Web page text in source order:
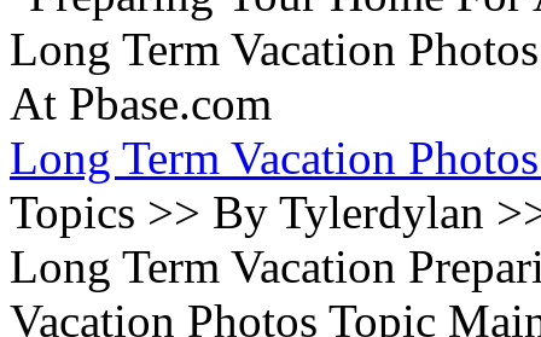
Long Term Vacation
Topics >> By Tylerdylan
Long Term Vacation
Vacation Photos Topic